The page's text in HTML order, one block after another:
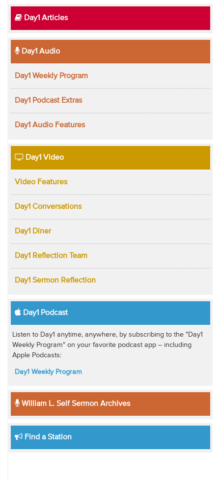
Day1 Articles
Day1 Audio
Day1 Weekly Program
Day1 Podcast Extras
Day1 Audio Features
Day1 Video
Video Features
Day1 Conversations
Day1 Diner
Day1 Reflection Team
Day1 Sermon Reflection
Day1 Podcast
Listen to Day1 anytime, anywhere, by subscribing to the "Day1
Weekly Program" on your favorite podcast app -- including
Apple Podcasts:
Day1 Weekly Program
William L. Self Sermon Archives
Find a Station